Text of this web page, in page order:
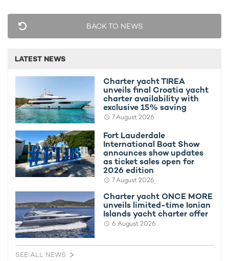
friends and family. Large soft sofas are arranged around sleek
wooden tables, giving ample opportunity for catching up over a
refreshment or two.
retains a feel of a vintage hotel, with ornate artwork and
sculptures and wooden detailing giving a classic feel
throughout. Huge sliding doors open up onto the outside deck,
bringing in swathes of light and fresh sea breeze.
BACK TO NEWS
LATEST NEWS
Charter yacht TIREA
unveils final Croatia yacht
charter availability with
exclusive 15% saving
7 August 2026
Fort Lauderdale
International Boat Show
announces show updates
as ticket sales open for
2026 edition
7 August 2026
Charter yacht ONCE MORE
unveils limited-time Ionian
Islands yacht charter offer
6 August 2026
SEE ALL NEWS